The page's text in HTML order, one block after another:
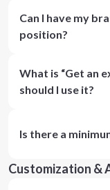
Can I have my
position?
What is “Get an
should I use it?
Is there a
Customization &